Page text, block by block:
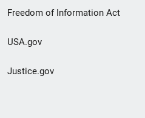
Freedom of Information Act
USA.gov
Justice.gov